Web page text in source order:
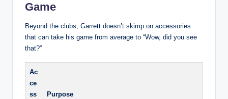
Game
Beyond the clubs, Garrett doesn’t skimp on accessories
that can take his game from average to “Wow, did you see
that?”
Ac
ce
ss
Purpose